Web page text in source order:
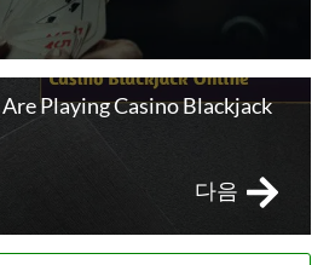
Playing Casino Blackjack
다음